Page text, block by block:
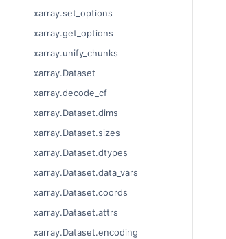
xarray.set_options
xarray.get_options
xarray.unify_chunks
xarray.Dataset
xarray.decode_cf
xarray.Dataset.dims
xarray.Dataset.sizes
xarray.Dataset.dtypes
xarray.Dataset.data_vars
xarray.Dataset.coords
xarray.Dataset.attrs
xarray.Dataset.encoding